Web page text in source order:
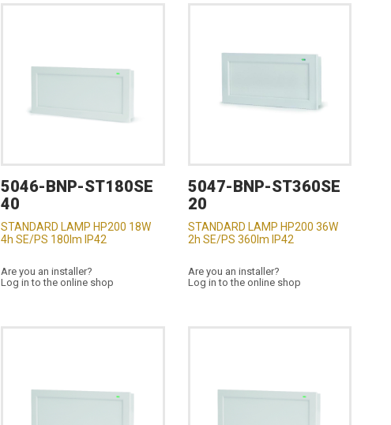
5046-BNP-ST180SE
40
STANDARD LAMP HP200 18W
4h SE/PS 180lm IP42
Are you an installer?
Log in to the online shop
5047-BNP-ST360SE
20
STANDARD LAMP HP200 36W
2h SE/PS 360lm IP42
Are you an installer?
Log in to the online shop